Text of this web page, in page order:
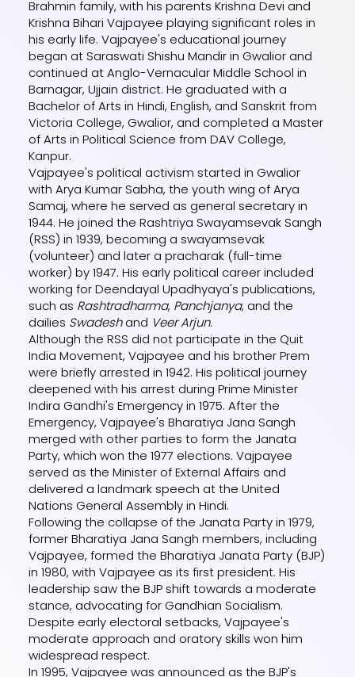
Brahmin family, with his parents Krishna Devi and
Krishna Bihari Vajpayee playing significant roles in
his early life. Vajpayee's educational journey
began at Saraswati Shishu Mandir in Gwalior and
continued at Anglo-Vernacular Middle School in
Barnagar, Ujjain district. He graduated with a
Bachelor of Arts in Hindi, English, and Sanskrit from
Victoria College, Gwalior, and completed a Master
of Arts in Political Science from DAV College,
Kanpur.
Vajpayee's political activism started in Gwalior
with Arya Kumar Sabha, the youth wing of Arya
Samaj, where he served as general secretary in
1944. He joined the Rashtriya Swayamsevak Sangh
(RSS) in 1939, becoming a swayamsevak
(volunteer) and later a pracharak (full-time
worker) by 1947. His early political career included
working for Deendayal Upadhyaya's publications,
such as Rashtradharma, Panchjanya, and the
dailies Swadeshand Veer Arjun.
Although the RSS did not participate in the Quit
India Movement, Vajpayee and his brother Prem
were briefly arrested in 1942. His political journey
deepened with his arrest during Prime Minister
Indira Gandhi's Emergency in 1975. After the
Emergency, Vajpayee's Bharatiya Jana Sangh
merged with other parties to form the Janata
Party, which won the 1977 elections. Vajpayee
served as the Minister of External Affairs and
delivered a landmark speech at the United
Nations General Assembly in Hindi.
Following the collapse of the Janata Party in 1979,
former Bharatiya Jana Sangh members, including
Vajpayee, formed the Bharatiya Janata Party (BJP)
in 1980, with Vajpayee as its first president. His
leadership saw the BJP shift towards a moderate
stance, advocating for Gandhian Socialism.
Despite early electoral setbacks, Vajpayee's
moderate approach and oratory skills won him
widespread respect.
In 1995, Vajpayee was announced as the BJP's